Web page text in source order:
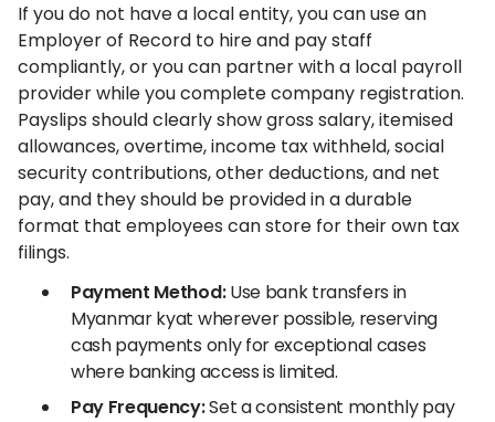
If you do not have a local entity, you can use an
Employer of Record to hire and pay staff
compliantly, or you can partner with a local payroll
provider while you complete company registration.
Payslips should clearly show gross salary, itemised
allowances, overtime, income tax withheld, social
security contributions, other deductions, and net
pay, and they should be provided in a durable
format that employees can store for their own tax
filings.
Payment Method:Use bank transfers in
Myanmar kyat wherever possible, reserving
cash payments only for exceptional cases
where banking access is limited.
Pay Frequency:Set a consistent monthly pay